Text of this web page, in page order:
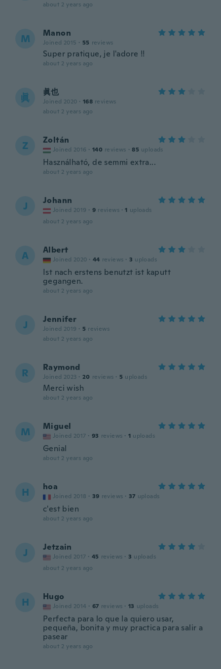
about 2 years ago
M Manon
Joined 2015 · 55 reviews
Super pratique, je l'adore !!
about 2 years ago
眞 眞也
Joined 2020 · 168 reviews
about 2 years ago
Z Zoltán
Joined 2016 · 140 reviews · 85 uploads
Használható, de semmi extra...
about 2 years ago
J Johann
Joined 2019 · 9 reviews · 1 uploads
about 2 years ago
A Albert
Joined 2020 · 44 reviews · 3 uploads
Ist nach erstens benutzt ist kaputt
gegangen.
about 2 years ago
J Jennifer
Joined 2019 · 5 reviews
about 2 years ago
R Raymond
Joined 2023 · 20 reviews · 5 uploads
Merci wish
about 2 years ago
M Miguel
Joined 2017 · 93 reviews · 1 uploads
Genial
about 2 years ago
H hoa
Joined 2018 · 39 reviews · 37 uploads
c'est bien
about 2 years ago
J Jetzain
Joined 2017 · 45 reviews · 3 uploads
about 2 years ago
H Hugo
Joined 2014 · 67 reviews · 13 uploads
Perfecta para lo que la quiero usar,
pequeña, bonita y muy practica para salir a
pasear
about 2 years ago